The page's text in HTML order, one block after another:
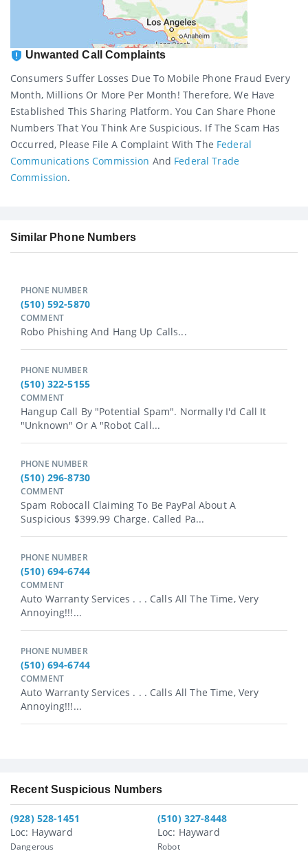
Unwanted Call Complaints
Consumers Suffer Losses Due To Mobile Phone Fraud Every
Month, Millions Or More Per Month! Therefore, We Have
Established This Sharing Platform. You Can Share Phone
Numbers That You Think Are Suspicious. If The Scam Has
Occurred, Please File A Complaint With The Federal
Communications Commission And Federal Trade
Commission.
Similar Phone Numbers
PHONE NUMBER
(510) 592-5870
COMMENT
Robo Phishing And Hang Up Calls...
PHONE NUMBER
(510) 322-5155
COMMENT
Hangup Call By "Potential Spam". Normally I'd Call It
"Unknown" Or A "Robot Call...
PHONE NUMBER
(510) 296-8730
COMMENT
Spam Robocall Claiming To Be PayPal About A
Suspicious $399.99 Charge. Called Pa...
PHONE NUMBER
(510) 694-6744
COMMENT
Auto Warranty Services . . . Calls All The Time, Very
Annoying!!!...
PHONE NUMBER
(510) 694-6744
COMMENT
Auto Warranty Services . . . Calls All The Time, Very
Annoying!!!...
Recent Suspicious Numbers
(928) 528-1451
Loc: Hayward
Dangerous
(510) 327-8448
Loc: Hayward
Robot